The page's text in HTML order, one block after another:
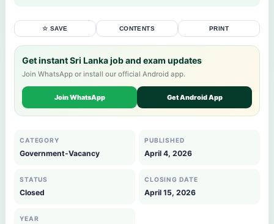
☆ SAVE CONTENTS PRINT
Get instant Sri Lanka job and exam updates
Join WhatsApp or install our official Android app.
Join WhatsApp Get Android App
CATEGORY
Government-Vacancy
PUBLISHED
April 4, 2026
STATUS
Closed
CLOSING DATE
April 15, 2026
YEAR